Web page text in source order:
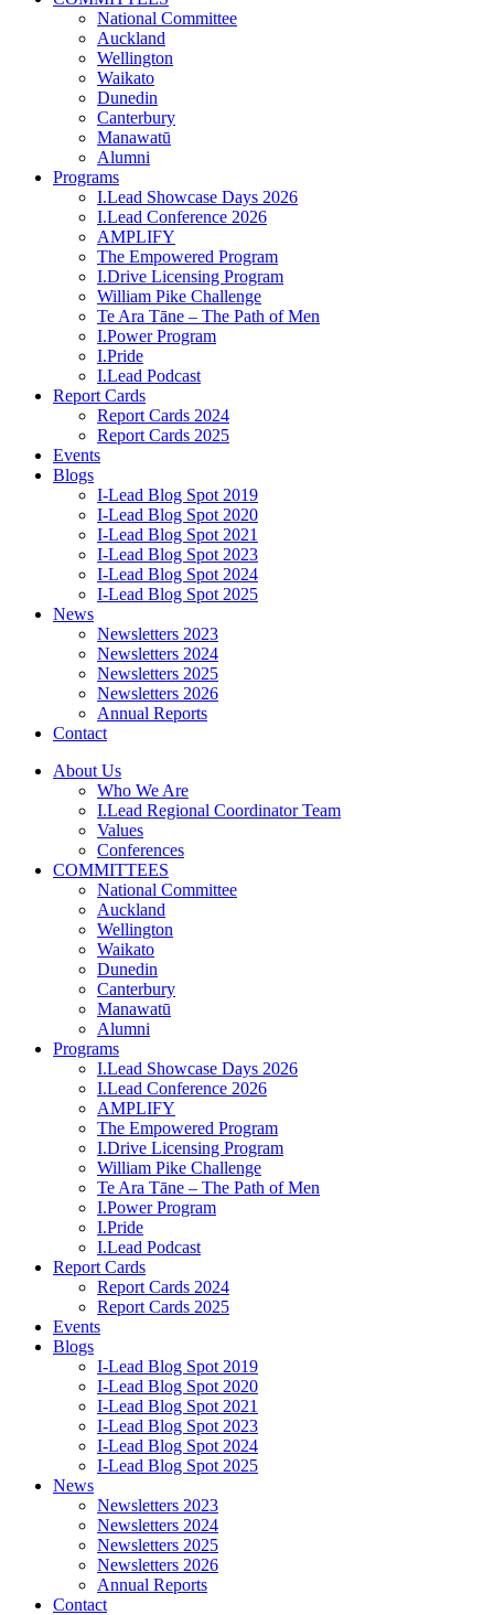
National Committee
Auckland
Wellington
Waikato
Dunedin
Canterbury
Manawatū
Alumni
Programs
I.Lead Showcase Days 2026
I.Lead Conference 2026
AMPLIFY
The Empowered Program
I.Drive Licensing Program
William Pike Challenge
Te Ara Tāne – The Path of Men
I.Power Program
I.Pride
I.Lead Podcast
Report Cards
Report Cards 2024
Report Cards 2025
Events
Blogs
I-Lead Blog Spot 2019
I-Lead Blog Spot 2020
I-Lead Blog Spot 2021
I-Lead Blog Spot 2023
I-Lead Blog Spot 2024
I-Lead Blog Spot 2025
News
Newsletters 2023
Newsletters 2024
Newsletters 2025
Newsletters 2026
Annual Reports
Contact
About Us
Who We Are
I.Lead Regional Coordinator Team
Values
Conferences
COMMITTEES
National Committee
Auckland
Wellington
Waikato
Dunedin
Canterbury
Manawatū
Alumni
Programs
I.Lead Showcase Days 2026
I.Lead Conference 2026
AMPLIFY
The Empowered Program
I.Drive Licensing Program
William Pike Challenge
Te Ara Tāne – The Path of Men
I.Power Program
I.Pride
I.Lead Podcast
Report Cards
Report Cards 2024
Report Cards 2025
Events
Blogs
I-Lead Blog Spot 2019
I-Lead Blog Spot 2020
I-Lead Blog Spot 2021
I-Lead Blog Spot 2023
I-Lead Blog Spot 2024
I-Lead Blog Spot 2025
News
Newsletters 2023
Newsletters 2024
Newsletters 2025
Newsletters 2026
Annual Reports
Contact